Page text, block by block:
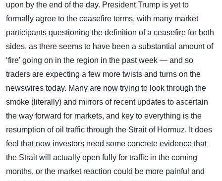
upon by the end of the day. President Trump is yet to
formally agree to the ceasefire terms, with many market
participants questioning the definition of a ceasefire for both
sides, as there seems to have been a substantial amount of
‘fire’ going on in the region in the past week — and so
traders are expecting a few more twists and turns on the
newswires today. Many are now trying to look through the
smoke (literally) and mirrors of recent updates to ascertain
the way forward for markets, and key to everything is the
resumption of oil traffic through the Strait of Hormuz. It does
feel that now investors need some concrete evidence that
the Strait will actually open fully for traffic in the coming
months, or the market reaction could be more painful and